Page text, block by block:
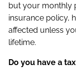
but your monthly
insurance policy,
affected unless
lifetime.
Do you have a